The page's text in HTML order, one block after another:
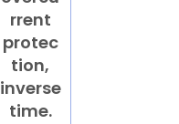
rrent
protec
tion,
inverse
time.